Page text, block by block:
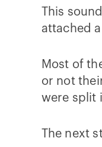
This
attached
Most of
or not
were split
The next